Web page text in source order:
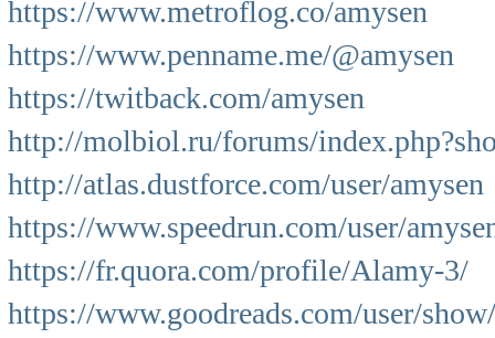
https://www.metroflog.co/amysen
https://www.penname.me/@amysen
https://twitback.com/amysen
http://molbiol.ru/forums/
http://atlas.dustforce.com/user/amysen
https://www.speedrun.com/user/
https://fr.quora.com/profile/Alamy-3/
https://www.goodreads.com/user/